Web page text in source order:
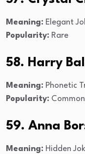
Meaning: Elegant
Popularity: Rare
58. Harry
Meaning: Phonetic
Popularity: Common
59. Anna
Meaning: Hidden